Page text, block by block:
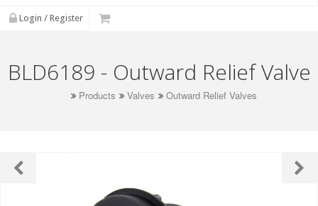
Login / Register
BLD6189 - Outward Relief Valve
Products Valves Outward Relief Valves